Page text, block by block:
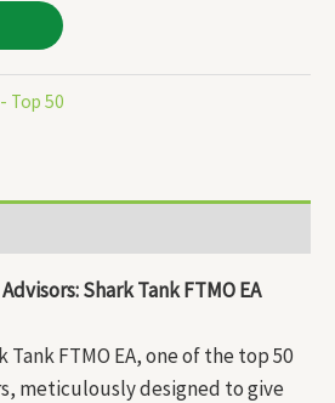
Top 50
Shark Tank FTMO EA
FTMO EA, one of the top 50
meticulously designed to give